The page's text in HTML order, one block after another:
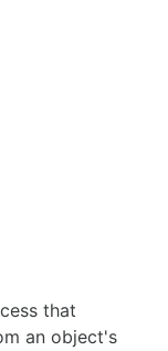
that
an object's